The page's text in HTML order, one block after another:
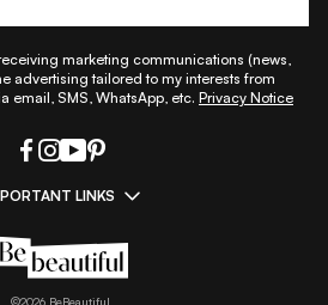
marketing communications (news,
advertising tailored to my interests from
email, SMS, WhatsApp, etc. Privacy Notice
LINKS
Makeup|All Things Hair
Z|About Us|Contact Us
Notice |
©2026BeBeautiful